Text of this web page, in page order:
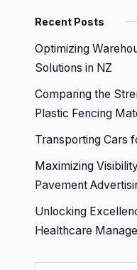
Recent Posts
Optimizing
Solutions in NZ
Comparing the
Plastic Fencing
Transporting Cars
Maximizing
Pavement
Unlocking
Healthcare